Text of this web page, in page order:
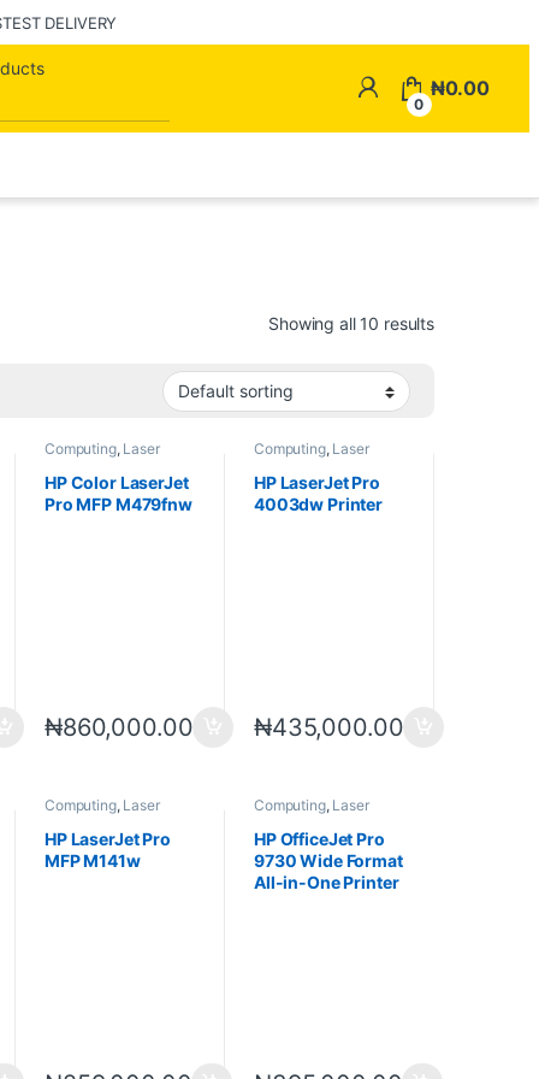
DELIVERY
My Account
0
₦0.00
Showing all 10 results
Computing, Laser
Printers
Printers
HP Color LaserJet
Pro MFP M479fnw
₦860,000.00
Computing, Laser
Printers
Printers
HP LaserJet Pro
4003dw Printer
₦435,000.00
Computing, Laser
Printers
Printers
Scanners
HP LaserJet Pro
MFP M141w
Computing, Laser
Printers
Printers
HP OfficeJet Pro
9730 Wide Format
All-in-One Printer